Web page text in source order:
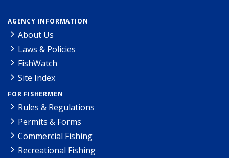
AGENCY INFORMATION
About Us
Laws & Policies
FishWatch
Site Index
FOR FISHERMEN
Rules & Regulations
Permits & Forms
Commercial Fishing
Recreational Fishing